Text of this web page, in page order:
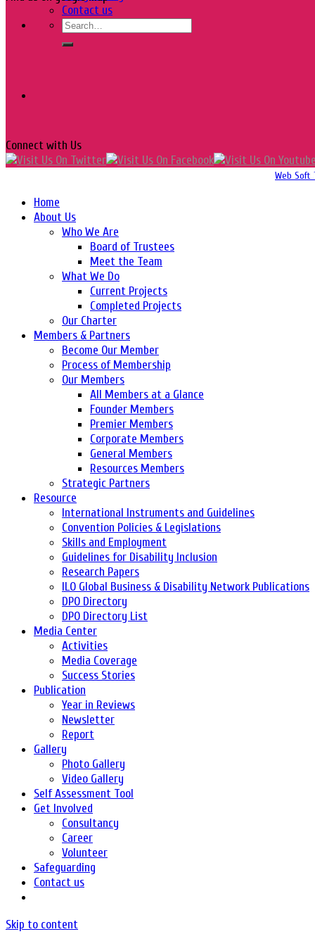
Contact us
Connect with Us
Web Soft
Home
About Us
Who We Are
Board of Trustees
Meet the Team
What We Do
Current Projects
Completed Projects
Our Charter
Members & Partners
Become Our Member
Process of Membership
Our Members
All Members at a Glance
Founder Members
Premier Members
Corporate Members
General Members
Resources Members
Strategic Partners
Resource
International Instruments and Guidelines
Convention Policies & Legislations
Skills and Employment
Guidelines for Disability Inclusion
Research Papers
ILO Global Business & Disability Network Publications
DPO Directory
DPO Directory List
Media Center
Activities
Media Coverage
Success Stories
Publication
Year in Reviews
Newsletter
Report
Gallery
Photo Gallery
Video Gallery
Self Assessment Tool
Get Involved
Consultancy
Career
Volunteer
Safeguarding
Contact us
Skip to content